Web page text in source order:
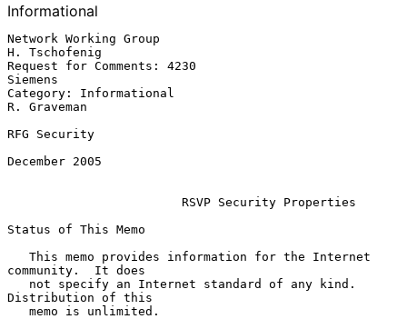
Informational
Network Working Group
H. Tschofenig
Request for Comments: 4230
Siemens
Category: Informational
R. Graveman
RFG Security
December 2005
RSVP Security Properties
Status of This Memo
community.  It does
Distribution of this